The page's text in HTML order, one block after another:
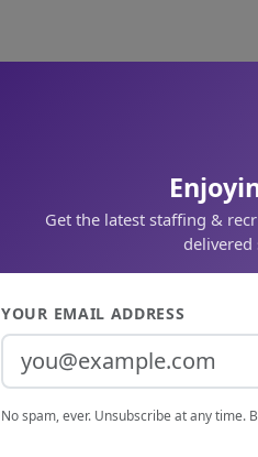
Get the latest staffing &
YOUR EMAIL ADDRESS
No spam, ever. Unsubscribe at any time.